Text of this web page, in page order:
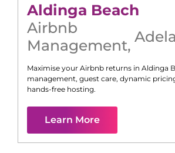
Aldinga Beach
Airbnb
Management,
Maximise your Airbnb returns in Aldinga
management, guest care, dynamic
hands-free hosting.
Learn More